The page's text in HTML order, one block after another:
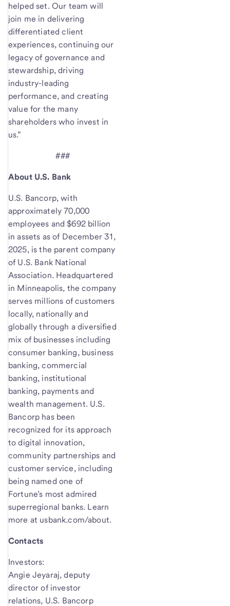
helped set. Our team will
join me in delivering
differentiated client
experiences, continuing our
legacy of governance and
stewardship, driving
industry-leading
performance, and creating
value for the many
shareholders who invest in
us.”
###
About U.S. Bank
U.S. Bancorp, with
approximately 70,000
employees and $692 billion
in assets as of December 31,
2025, is the parent company
of U.S. Bank National
Association. Headquartered
in Minneapolis, the company
serves millions of customers
locally, nationally and
globally through a diversified
mix of businesses including
consumer banking, business
banking, commercial
banking, institutional
banking, payments and
wealth management. U.S.
Bancorp has been
recognized for its approach
to digital innovation,
community partnerships and
customer service, including
being named one of
Fortune’s most admired
superregional banks. Learn
more at usbank.com/about.
Contacts
Investors:
Angie Jeyaraj, deputy
director of investor
relations, U.S. Bancorp